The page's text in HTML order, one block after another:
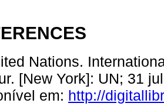
Nations.
[New York]: UN; 31
em: http://